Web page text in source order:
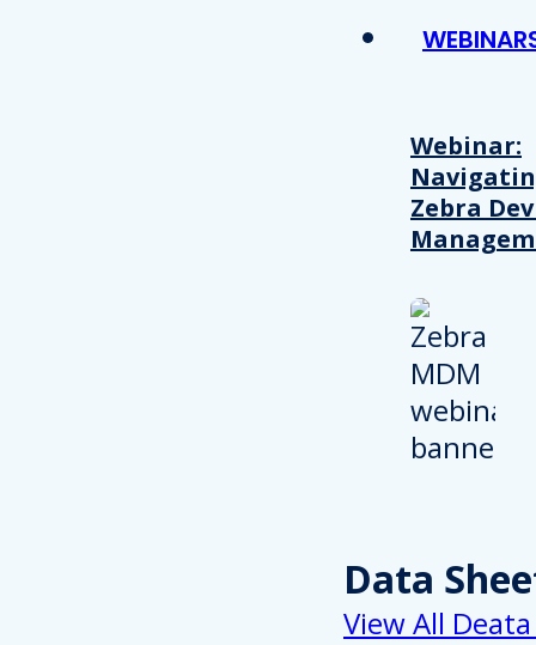
Webinar:
Zebra
Data
View All